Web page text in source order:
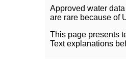
Approved water
are rare because of
This page presents
Text explanations